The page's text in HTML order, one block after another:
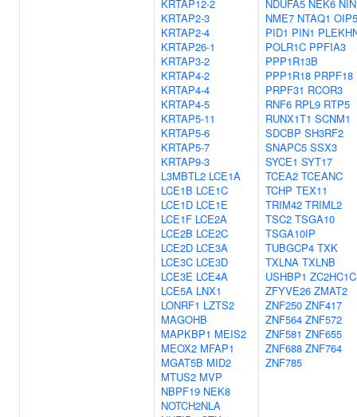
KRTAP12-2
KRTAP2-3
KRTAP2-4
KRTAP26-1
KRTAP3-2
KRTAP4-2
KRTAP4-4
KRTAP4-5
KRTAP5-11
KRTAP5-6
KRTAP5-7
KRTAP9-3
L3MBTL2 LCE1A
LCE1B LCE1C
LCE1D LCE1E
LCE1F LCE2A
LCE2B LCE2C
LCE2D LCE3A
LCE3C LCE3D
LCE3E LCE4A
LCE5A LNX1
LONRF1 LZTS2
MAGOHB
MAPKBP1 MEIS2
MEOX2 MFAP1
MGAT5B MID2
MTUS2 MVP
NBPF19 NEK8
NOTCH2NLA
NDUFA5 NEK6
NME7 NTAQ1 OIP5
PID1 PIN1
POLR1C PPFIA3
PPP1R13B
PPP1R18 PRPF18
PRPF31 RCOR3
RNF6 RPL9 RTP5
RUNX1T1 SCNM1
SDCBP SH3RF2
SNAPC5 SSX3
SYCE1 SYT17
TCEA2 TCEANC
TCHP TEX11
TRIM42 TRIML2
TSC2 TSGA10
TSGA10IP
TUBGCP4 TXK
TXLNA TXLNB
USHBP1 ZC2HC1C
ZFYVE26 ZMAT2
ZNF250 ZNF417
ZNF564 ZNF572
ZNF581 ZNF655
ZNF688 ZNF764
ZNF785